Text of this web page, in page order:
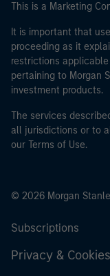
This is a Marketing
It is important that
proceeding as it
restrictions
pertaining to Morgan
investment products.
The services
all jurisdictions or to
our Terms of Use.
© 2026 Morgan
Subscriptions
Privacy & Cookies